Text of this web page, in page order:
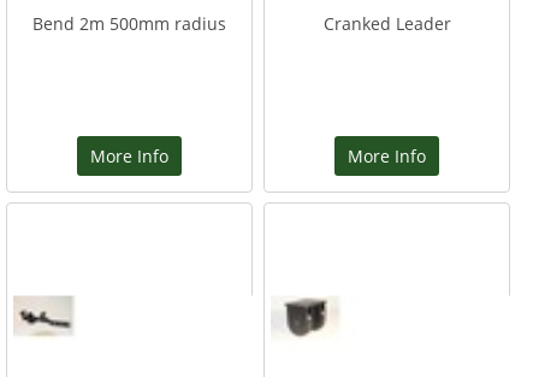
Bend 2m 500mm radius
More Info
Cranked Leader
More Info